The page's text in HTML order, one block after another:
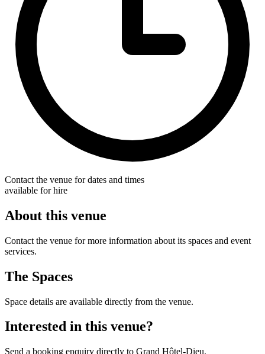
Contact the venue for dates and times
available for hire
About this venue
Contact the venue for more information about its spaces and event
services.
The Spaces
Space details are available directly from the venue.
Interested in this venue?
Send a booking enquiry directly to Grand Hôtel-Dieu.